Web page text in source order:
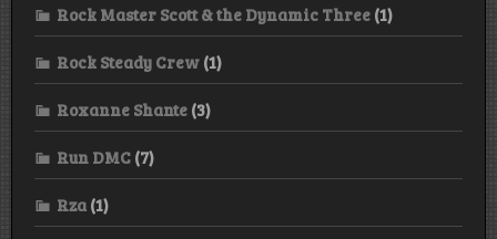
Rock Master Scott & the Dynamic Three (1)
Rock Steady Crew (1)
Roxanne Shante (3)
Run DMC (7)
Rza (1)